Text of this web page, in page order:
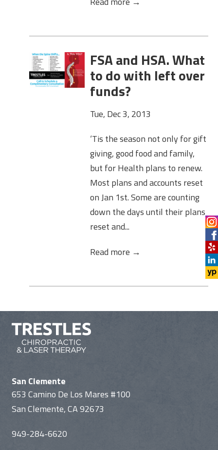
FSA and HSA. What
to do with left over
funds?
Tue, Dec 3, 2013
‘Tis the season not only for gift
giving, good food and family,
but for Health plans to renew.
Most plans and accounts reset
on Jan 1st. Some are counting
down the days until their plans
reset and...
Read more →
San Clemente
653 Camino De Los Mares #100
San Clemente, CA 92673
949-284-6620